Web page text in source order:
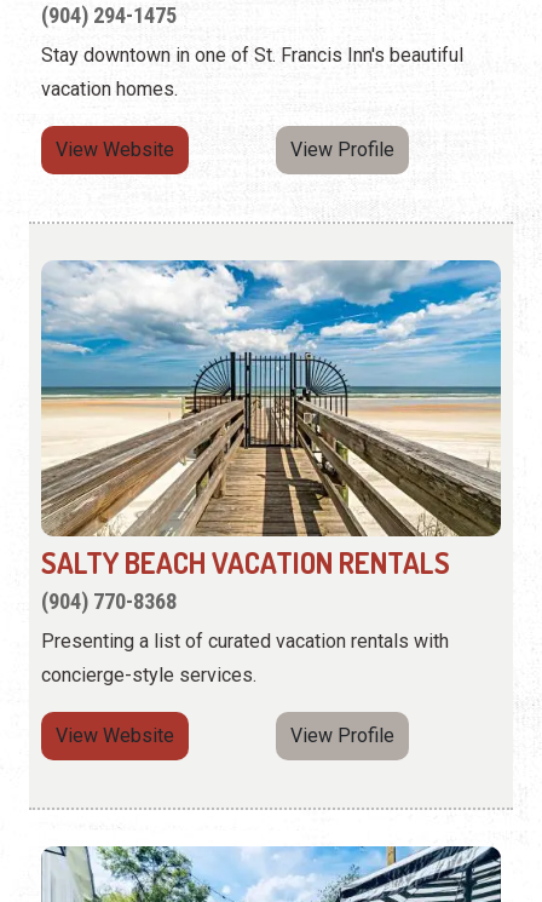
(904) 294-1475
Stay downtown in one of St. Francis Inn's beautiful
vacation homes.
View Website View Profile
SALTY BEACH VACATION RENTALS
(904) 770-8368
Presenting a list of curated vacation rentals with
concierge-style services.
View Website View Profile